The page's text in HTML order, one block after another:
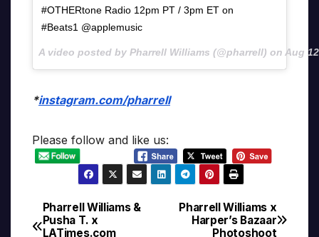
#OTHERtone Radio 12pm PT / 3pm ET on
#Beats1 @applemusic
A video posted by Pharrell Williams (@pharrell) on Aug
*instagram.com/pharrell
Please follow and like us:
Post
Pharrell Williams x
Harper’s Bazaar
Photoshoot
Pharrell Williams &
Pusha T. x
LATimes.com